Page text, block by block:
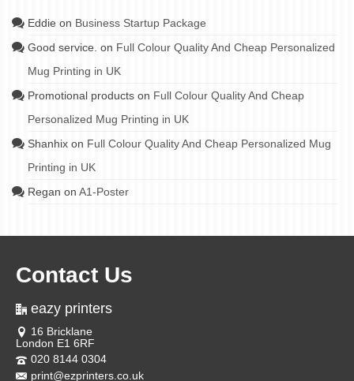
Eddie on Business Startup Package
Good service. on Full Colour Quality And Cheap Personalized
Mug Printing in UK
Promotional products on Full Colour Quality And Cheap
Personalized Mug Printing in UK
Shanhix on Full Colour Quality And Cheap Personalized Mug
Printing in UK
Regan on A1-Poster
Contact Us
eazy printers
16 Bricklane
London E1 6RF
020 8144 0304
print@ezprinters.co.uk